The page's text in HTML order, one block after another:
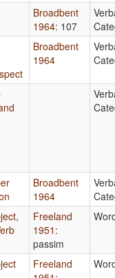
Broadbent
1964: 107
Broadbent
1964
Broadbent
1964
Freeland
1951 :
passim
Freeland